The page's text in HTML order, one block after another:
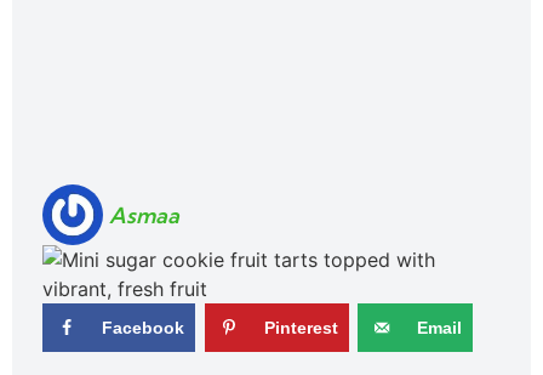
Asmaa
Facebook Pinterest Email